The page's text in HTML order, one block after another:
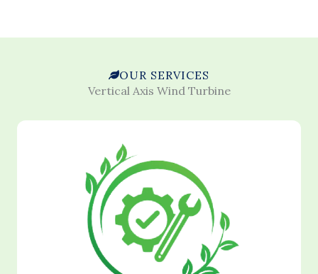
OUR SERVICES
Vertical Axis Wind Turbine